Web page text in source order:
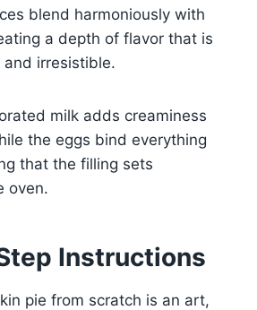
blend harmoniously with
a depth of flavor that is
irresistible.
milk adds creaminess
the eggs bind everything
that the filling sets
oven.
Instructions
pie from scratch is an art,